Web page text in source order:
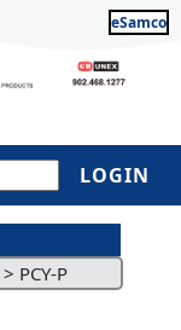
eSamco
LOGIN
> PCY-P